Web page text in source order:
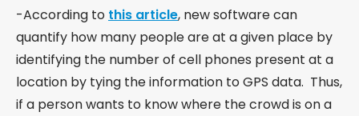
-According to this article, new software can
quantify how many people are at a given place by
identifying the number of cell phones present at a
location by tying the information to GPS data. Thus,
if a person wants to know where the crowd is on a